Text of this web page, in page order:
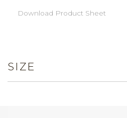
Download Product Sheet
SIZE